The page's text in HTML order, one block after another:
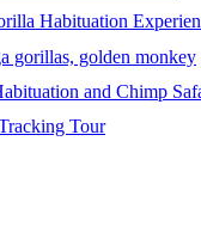
Habituation
gorillas, golden monkey
and Chimp
Tour